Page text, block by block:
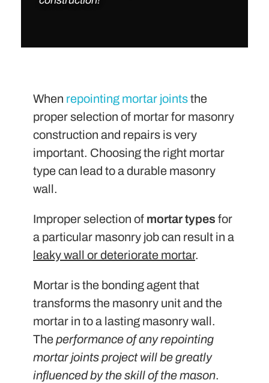
When repointing mortar jointsthe
proper selection of mortar for masonry
construction and repairs is very
important. Choosing the right mortar
type can lead to a durable masonry
wall.
Improper selection of mortar types for
a particular masonry job can result in a
leaky wall or deteriorate mortar.
Mortar is the bonding agent that
transforms the masonry unit and the
mortar in to a lasting masonry wall.
Theperformance of any repointing
mortar joints project will be greatly
influenced by the skill of the mason.